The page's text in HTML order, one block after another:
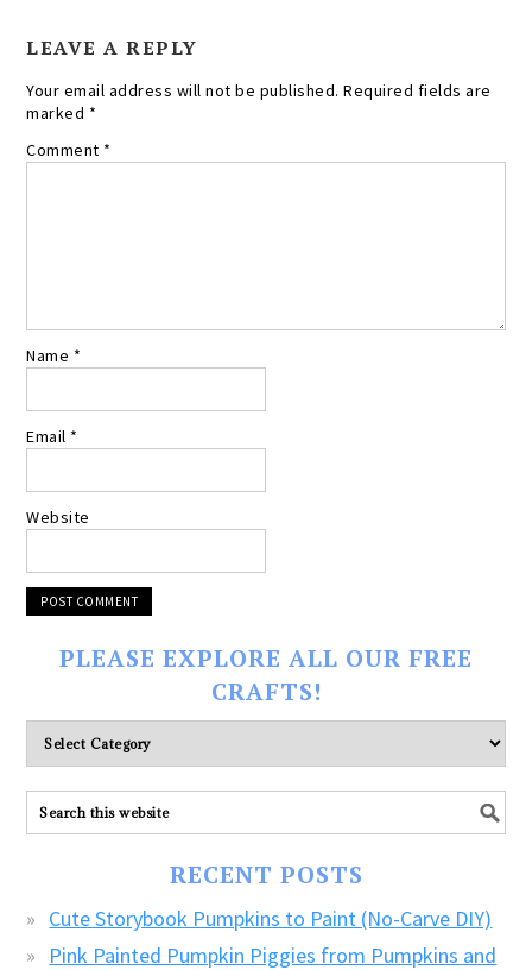
LEAVE A REPLY
Your email address will not be published. Required fields are
marked *
Comment *
Name *
Email *
Website
PLEASE EXPLORE ALL OUR FREE
CRAFTS!
Please
explore
ALL
our
RECENT POSTS
Cute Storybook Pumpkins to Paint (No-Carve DIY)
Pink Painted Pumpkin Piggies from Pumpkins and